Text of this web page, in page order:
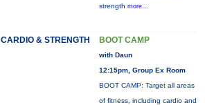
strength more...
CARDIO & STRENGTH BOOT CAMP
with Daun
12:15pm, Group Ex Room
BOOT CAMP: Target all areas
of fitness, including cardio and